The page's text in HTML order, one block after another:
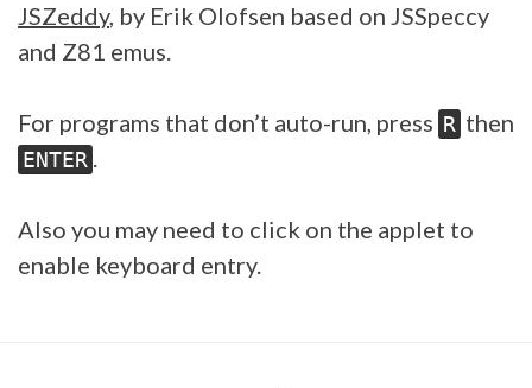
JSZeddy, by Erik Olofsen based on JSSpeccy
and Z81 emus.
For programs that don’t auto-run, press R then
ENTER .
Also you may need to click on the applet to
enable keyboard entry.